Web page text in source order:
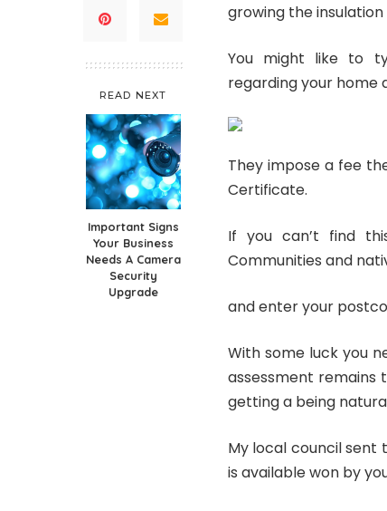
READ NEXT
Important Signs
Your Business
Needs A Camera
Security
Upgrade
growing the
You might like to
regarding your home
They impose a fee
Certificate.
If you can’t find
Communities and
and enter your
With some luck you
assessment remains
getting a being
My local council sent
is available won by